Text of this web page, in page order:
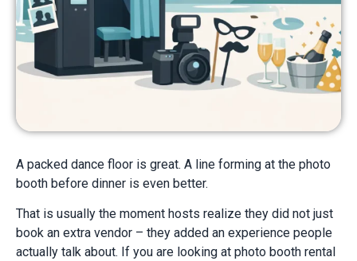
A packed dance floor is great. A line forming at the photo
booth before dinner is even better.
That is usually the moment hosts realize they did not just
book an extra vendor – they added an experience people
actually talk about. If you are looking at photo booth rental